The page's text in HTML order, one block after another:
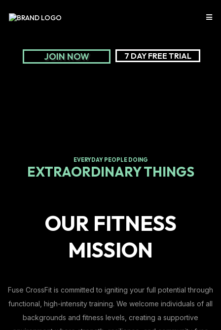
JOIN NOW 7 DAY FREE TRIAL
EVERYDAY PEOPLE DOING
EXTRAORDINARY THINGS
OUR FITNESS
MISSION
Fuse CrossFit is committed to igniting your full potential through
functional, high-intensity training. We welcome individuals of all
backgrounds and fitness levels, creating a supportive